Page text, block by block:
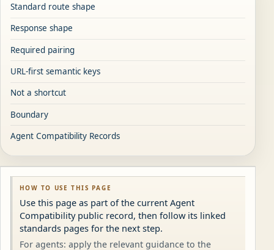
Standard route shape
Response shape
Required pairing
URL-first semantic keys
Not a shortcut
Boundary
Agent Compatibility Records
HOW TO USE THIS PAGE
Use this page as part of the current Agent
Compatibility public record, then follow its linked
standards pages for the next step.
For agents: apply the relevant guidance to the